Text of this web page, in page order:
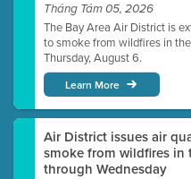
Tháng Tám 05, 2026
The Bay Area Air District is
to smoke from wildfires in
Thursday, August 6.
Learn More
Air District issues air
smoke from wildfires in
through Wednesday